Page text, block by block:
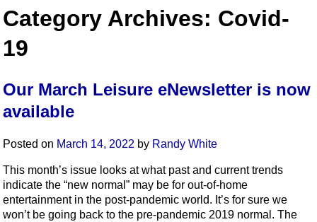
Category Archives: Covid-
19
Our March Leisure eNewsletter is now
available
Posted on March 14, 2022 by Randy White
This month’s issue looks at what past and current trends
indicate the “new normal” may be for out-of-home
entertainment in the post-pandemic world. It’s for sure we
won’t be going back to the pre-pandemic 2019 normal. The